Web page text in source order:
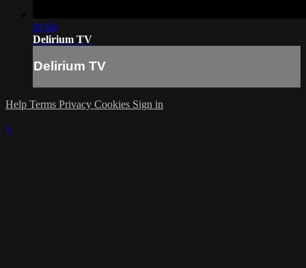
01:00
Delirium TV
Delirium TV
Help Terms Privacy Cookies Sign in
×